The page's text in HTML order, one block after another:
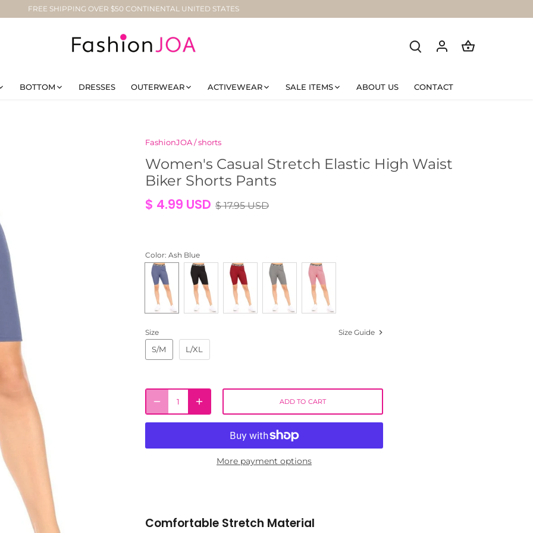
FREE SHIPPING OVER $50 CONTINENTAL UNITED STATES
BOTTOM DRESSES OUTERWEAR ACTIVEWEAR SALE ITEMS ABOUT US CONTACT
FashionJOA/shorts
Women's Casual Stretch Elastic High Waist
Biker Shorts Pants
$ 4.99 USD $ 17.95 USD
Color: Ash Blue
Size Size Guide
S/M L/XL
ADD TO CART
More payment options
Comfortable Stretch Material